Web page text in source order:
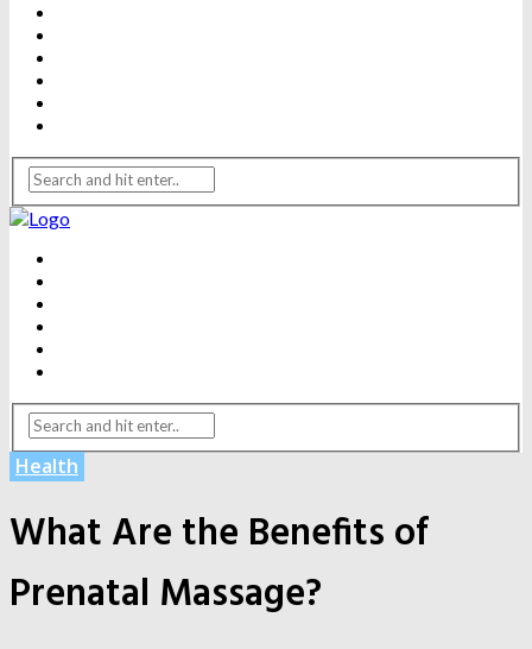
Health
What Are the Benefits of
Prenatal Massage?